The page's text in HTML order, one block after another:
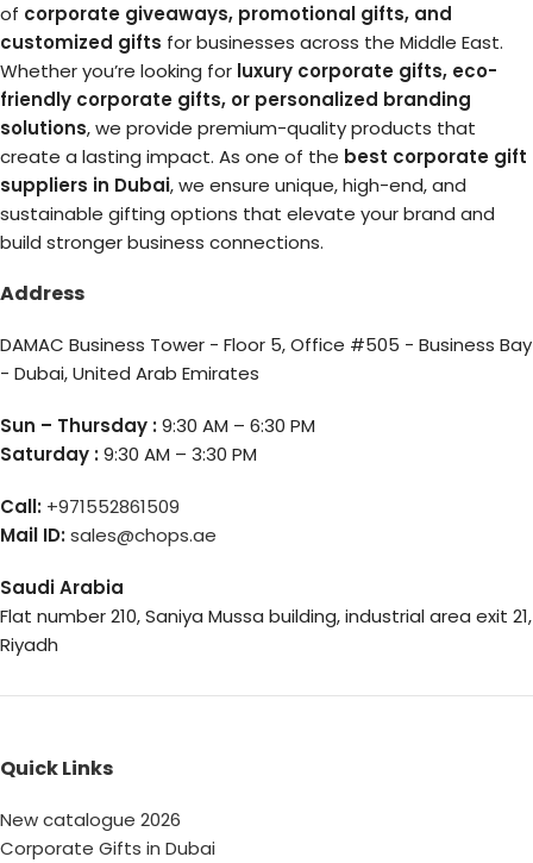
of corporate giveaways, promotional gifts, and
customized gifts for businesses across the Middle East.
Whether you’re looking for luxury corporate gifts, eco-
friendly corporate gifts, or personalized branding
solutions, we provide premium-quality products that
create a lasting impact. As one of the best corporate gift
suppliers in Dubai, we ensure unique, high-end, and
sustainable gifting options that elevate your brand and
build stronger business connections.
Address
DAMAC Business Tower - Floor 5, Office #505 - Business Bay
- Dubai, United Arab Emirates
Sun – Thursday :9:30 AM – 6:30 PM
Saturday :9:30 AM – 3:30 PM
Call: +971552861509
Mail ID:sales@chops.ae
Saudi Arabia
Flat number 210, Saniya Mussa building, industrial area exit 21,
Riyadh
Quick Links
New catalogue 2026
Corporate Gifts in Dubai